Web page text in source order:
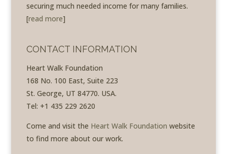
securing much needed income for many families.
[read more]
CONTACT INFORMATION
Heart Walk Foundation
168 No. 100 East, Suite 223
St. George, UT 84770. USA.
Tel: +1 435 229 2620
Come and visit the Heart Walk Foundation website
to find more about our work.